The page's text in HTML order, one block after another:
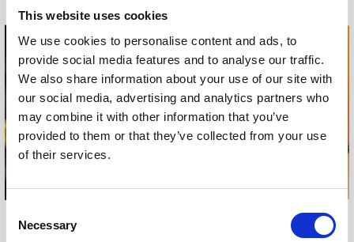
This website uses cookies
We use cookies to personalise content and ads, to
provide social media features and to analyse our traffic.
We also share information about your use of our site with
our social media, advertising and analytics partners who
may combine it with other information that you’ve
provided to them or that they’ve collected from your use
of their services.
Selection
Necessary
SUN GARDENS MAGAZINE
SUN GARDENS MAGAZINE